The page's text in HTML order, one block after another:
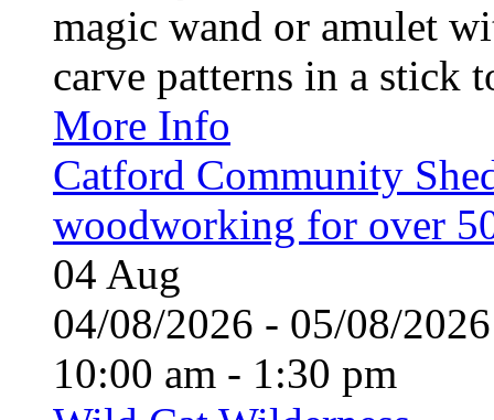
magic wand or amulet
carve patterns in a stick
More Info
Catford Community
woodworking for over
04 Aug
04/08/2026 - 05/08/
10:00 am - 1:30 pm